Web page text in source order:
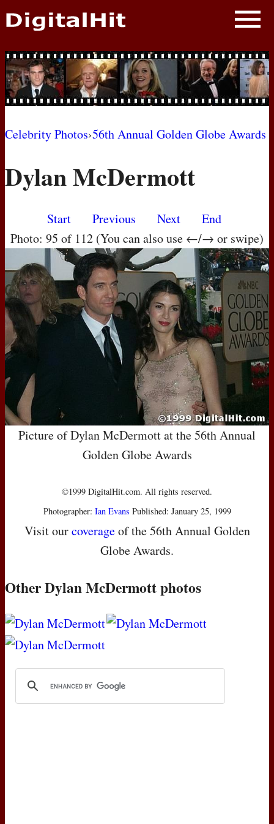
NEWS
PHOTOS
BIOS
MOVIES
Celebrity Photos›56th Annual Golden Globe Awards
Dylan McDermott
Start Previous Next
End
Photo: 95 of 112 (You can also use ←/→ or swipe)
Picture of Dylan McDermott at the 56th Annual
Golden Globe Awards
©1999 DigitalHit.com. All rights reserved.
Photographer: Ian Evans Published: January 25, 1999
Visit ourcoverageof the 56th Annual Golden
Globe Awards.
Other Dylan McDermott photos